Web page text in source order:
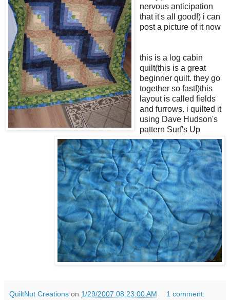
nervous anticipation
that it's all good!) i can
post a picture of it now
this is a log cabin
quilt(this is a great
beginner quilt. they go
together so fast!)this
layout is called fields
and furrows. i quilted it
using Dave Hudson's
pattern Surf's Up
QuiltNut Creations on 1/29/2007 08:23:00 AM 1 comment: